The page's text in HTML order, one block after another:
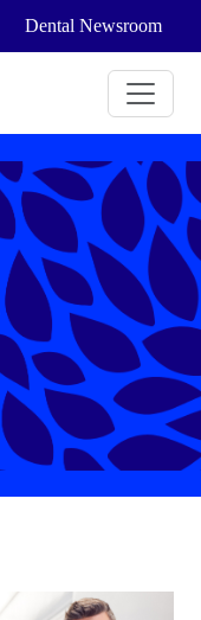
Dental Newsroom